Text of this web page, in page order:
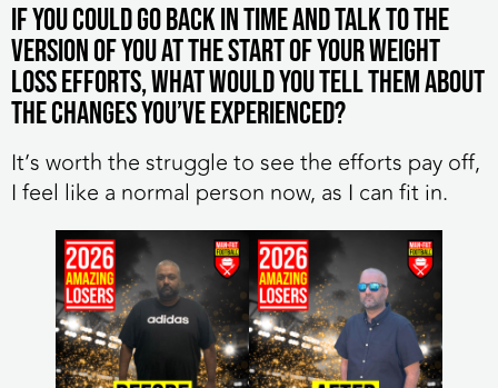
If you could go back in time and talk to the
version of you at the start of your weight
loss efforts, what would you tell them about
the changes you’ve experienced?
It’s worth the struggle to see the efforts pay off,
I feel like a normal person now, as I can fit in.